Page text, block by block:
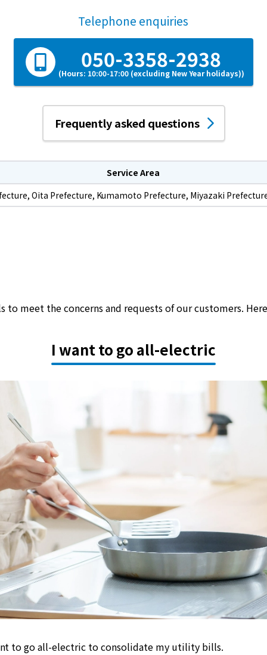
Telephone enquiries
050-3358-2938
(Hours: 10:00-17:00 (excluding New Year holidays))
Frequently asked questions
Service Area
Oita Prefecture, Kumamoto Prefecture, Miyazaki
to meet the concerns and requests of our customers.
I want to go all-electric
to go all-electric to consolidate my utility bills.